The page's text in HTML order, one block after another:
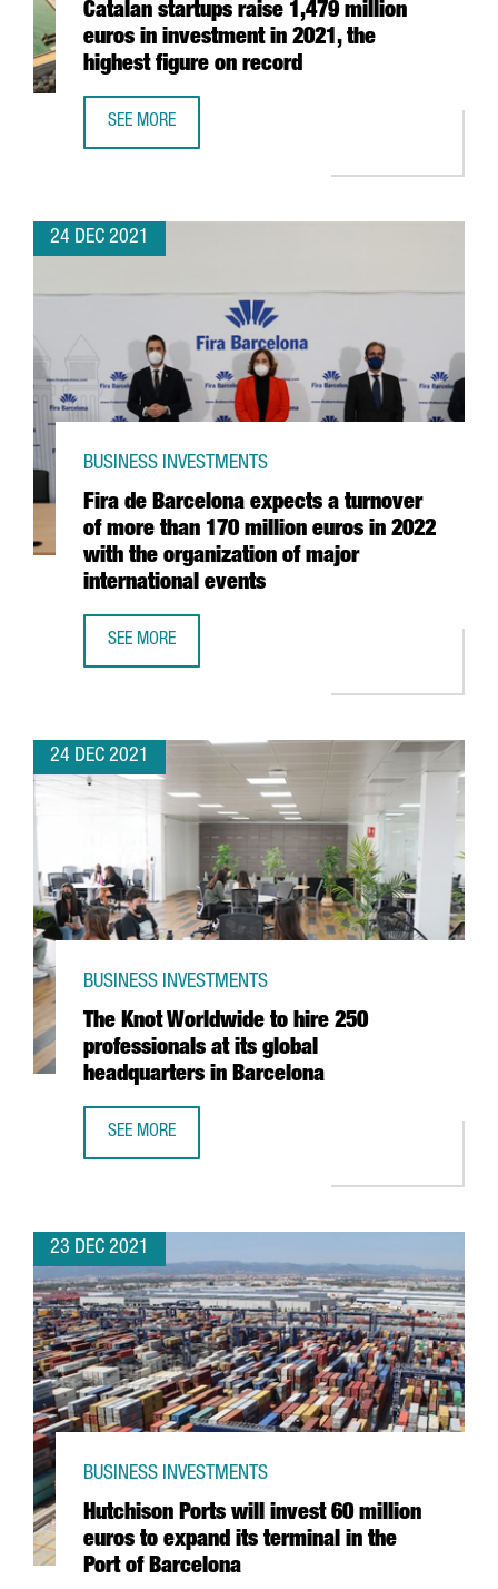
Catalan startups raise 1,479 million
euros in investment in 2021, the
highest figure on record
SEE MORE
24 DEC 2021
Fira de Barcelona expects a turnover
of more than 170 million euros in 2022
with the organization of major
international events
BUSINESS INVESTMENTS
SEE MORE
24 DEC 2021
The Knot Worldwide to hire 250
professionals at its global
headquarters in Barcelona
BUSINESS INVESTMENTS
SEE MORE
23 DEC 2021
Hutchison Ports will invest 60 million
euros to expand its terminal in the
Port of Barcelona
BUSINESS INVESTMENTS